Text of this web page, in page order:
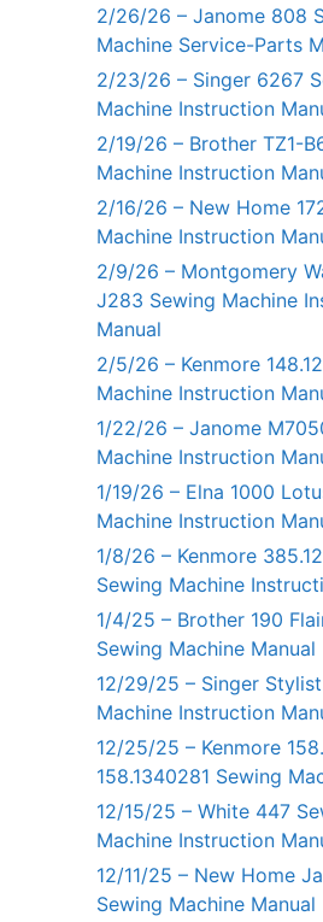
2/26/26 – Janome 808
Machine Service-Parts
2/23/26 – Singer 6267
Machine Instruction
2/19/26 – Brother TZ1-
Machine Instruction
2/16/26 – New Home
Machine Instruction
2/9/26 – Montgomery
J283 Sewing Machine
Manual
2/5/26 – Kenmore
Machine Instruction
1/22/26 – Janome
Machine Instruction
1/19/26 – Elna 1000
Machine Instruction
1/8/26 – Kenmore
Sewing Machine
1/4/25 – Brother 190
Sewing Machine Manual
12/29/25 – Singer
Machine Instruction
12/25/25 – Kenmore
158.1340281 Sewing
12/15/25 – White 447
Machine Instruction
12/11/25 – New Home
Sewing Machine Manual